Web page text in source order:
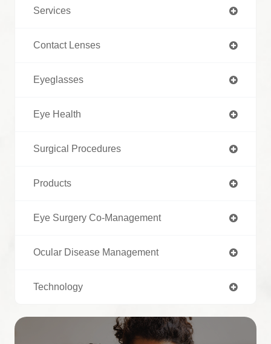
Services
Contact Lenses
Eyeglasses
Eye Health
Surgical Procedures
Products
Eye Surgery Co-Management
Ocular Disease Management
Technology